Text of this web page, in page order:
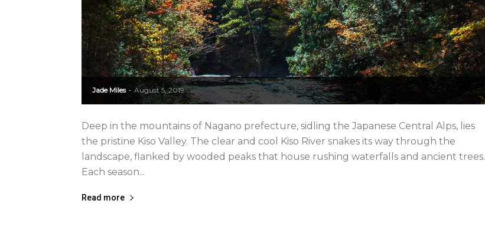
Jade Miles - August 5, 2019
Deep in the mountains of Nagano prefecture, sidling the Japanese Central Alps, lies
the pristine Kiso Valley. The clear and cool Kiso River snakes its way through the
landscape, flanked by wooded peaks that house rushing waterfalls and ancient trees.
Each season...
Read more